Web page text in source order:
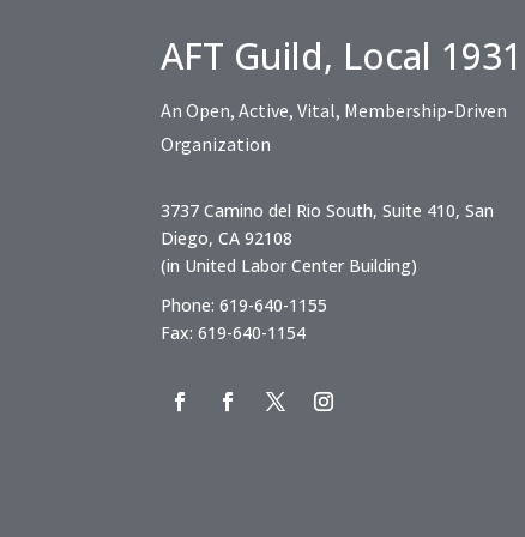
AFT Guild, Local 1931
An Open, Active, Vital, Membership-Driven
Organization
3737 Camino del Rio South, Suite 410, San
Diego, CA 92108
(in United Labor Center Building)
Phone: 619-640-1155
Fax: 619-640-1154